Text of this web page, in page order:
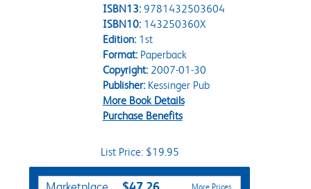
ISBN13: 9781432503604
ISBN10: 143250360X
Edition:1st
Format:Paperback
Copyright:2007-01-30
Publisher:Kessinger Pub
More Book Details
Purchase Benefits
List Price: $19.95
Purchase Options More Prices